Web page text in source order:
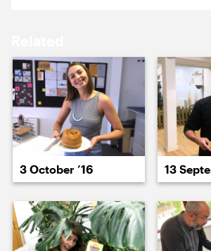
19 October ’22 20
21 October ’22 24
3 October ’16 13